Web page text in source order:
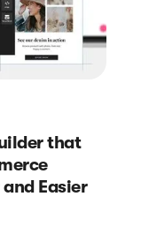
that
Easier